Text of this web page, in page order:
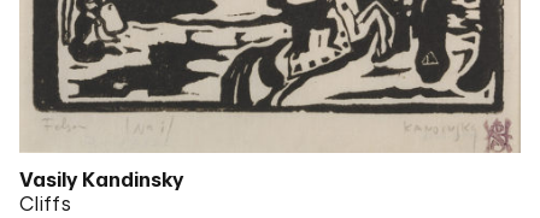
Vasily Kandinsky
Cliffs